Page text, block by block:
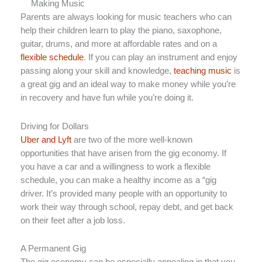
Making Music
Parents are always looking for music teachers who can
help their children learn to play the piano, saxophone,
guitar, drums, and more at affordable rates and on a
flexible schedule. If you can play an instrument and enjoy
passing along your skill and knowledge, teaching music is
a great gig and an ideal way to make money while you’re
in recovery and have fun while you’re doing it.
Driving for Dollars
Uber and Lyft are two of the more well-known
opportunities that have arisen from the gig economy. If
you have a car and a willingness to work a flexible
schedule, you can make a healthy income as a “gig
driver. It’s provided many people with an opportunity to
work their way through school, repay debt, and get back
on their feet after a job loss.
A Permanent Gig